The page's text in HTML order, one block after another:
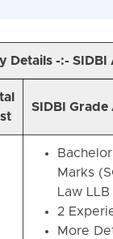
Details -:-
SIDBI
Marks
Law
2
More